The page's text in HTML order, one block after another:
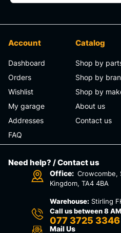
Account
Dashboard
Orders
Wishlist
My garage
Addresses
FAQ
Catalog
Shop by
Shop by
Shop by
About us
Contact us
Need help? / Contact us
Office: Crowcombe,
Kingdom, TA4 4BA
Warehouse: Stirling
Call us between 8
077 3725 3346
Mail Us